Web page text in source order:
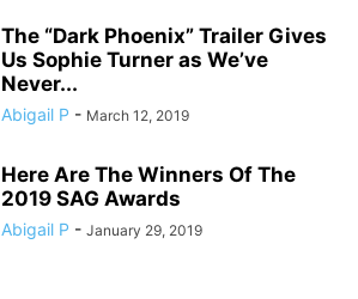
The “Dark Phoenix” Trailer Gives
Us Sophie Turner as We’ve
Never...
Abigail P - March 12, 2019
Here Are The Winners Of The
2019 SAG Awards
Abigail P - January 29, 2019